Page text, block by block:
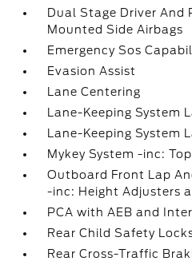
Dual Stage Driver And
Mounted Side Airbags
Emergency Sos
Evasion Assist
Lane Centering
Lane-Keeping System
Lane-Keeping System
Mykey System -inc:
Outboard Front Lap
-inc: Height Adjusters
PCA with AEB and
Rear Child Safety
Rear Cross-Traffic